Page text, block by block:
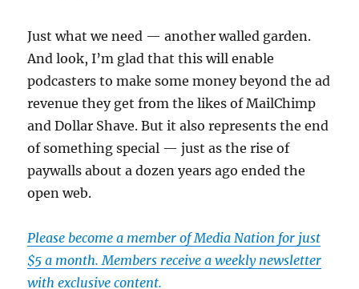
Just what we need — another walled garden.
And look, I’m glad that this will enable
podcasters to make some money beyond the ad
revenue they get from the likes of MailChimp
and Dollar Shave. But it also represents the end
of something special — just as the rise of
paywalls about a dozen years ago ended the
open web.
Please become a member of Media Nation for just
$5 a month. Members receive a weekly newsletter
with exclusive content.